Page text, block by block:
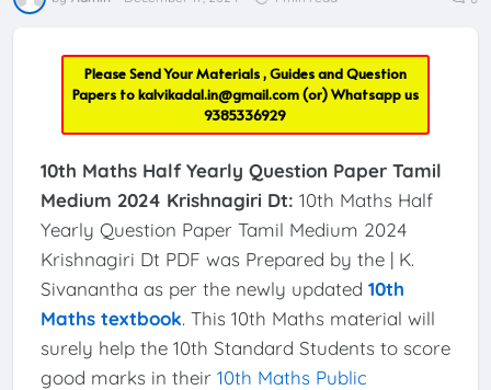
Please Send Your Materials , Guides and Question
Papers tokalvikadal.in@gmail.com(or) Whatsapp us
9385336929
10th Maths Half Yearly Question Paper Tamil
Medium 2024 Krishnagiri Dt: 10th Maths Half
Yearly Question Paper Tamil Medium 2024
Krishnagiri Dt PDF was Prepared by the | K.
Sivanantha as per the newly updated 10th
Maths textbook. This 10th Maths material will
surely help the 10th Standard Students to score
good marks in their 10th Maths Public